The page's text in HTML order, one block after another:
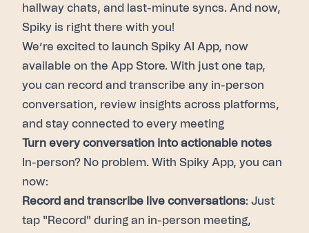
hallway chats, and last-minute syncs. And now,
Spiky is right there with you!
We’re excited to launch Spiky AI App, now
available on the App Store. With just one tap,
you can record and transcribe any in-person
conversation, review insights across platforms,
and stay connected to every meeting
Turn every conversation into actionable notes
In-person? No problem. With Spiky App, you can
now:
Record and transcribe live conversations: Just
tap "Record" during an in-person meeting,